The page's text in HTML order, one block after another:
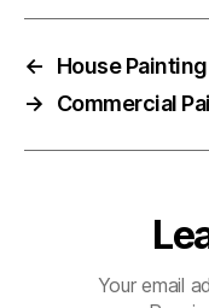
←
House
→
Commercial
Your email